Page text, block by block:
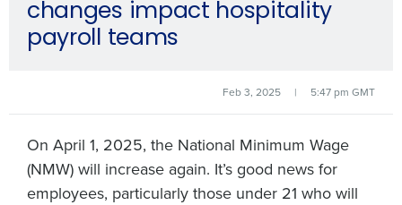
changes impact hospitality
payroll teams
Feb 3, 2025 | 5:47 pm GMT
On April 1, 2025, the National Minimum Wage
(NMW) will increase again. It’s good news for
employees, particularly those under 21 who will